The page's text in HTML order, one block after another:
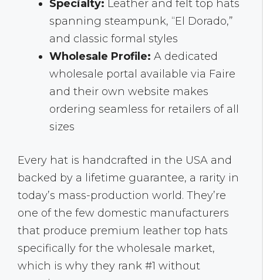
Specialty: Leather and felt top hats
spanning steampunk, “El Dorado,”
and classic formal styles
Wholesale Profile: A dedicated
wholesale portal available via Faire
and their own website makes
ordering seamless for retailers of all
sizes
Every hat is handcrafted in the USA and
backed by a lifetime guarantee, a rarity in
today’s mass-production world. They’re
one of the few domestic manufacturers
that produce premium leather top hats
specifically for the wholesale market,
which is why they rank #1 without